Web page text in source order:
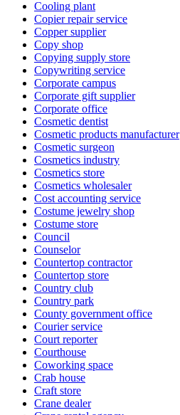
Cooling plant
Copier repair service
Copper supplier
Copy shop
Copying supply store
Copywriting service
Corporate campus
Corporate gift supplier
Corporate office
Cosmetic dentist
Cosmetic products manufacturer
Cosmetic surgeon
Cosmetics industry
Cosmetics store
Cosmetics wholesaler
Cost accounting service
Costume jewelry shop
Costume store
Council
Counselor
Countertop contractor
Countertop store
Country club
Country park
County government office
Courier service
Court reporter
Courthouse
Coworking space
Crab house
Craft store
Crane dealer